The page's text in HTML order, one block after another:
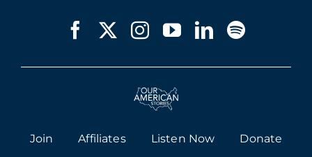
Join Affiliates Listen Now Donate